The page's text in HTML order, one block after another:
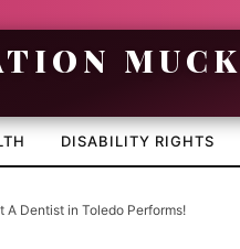
DISABILITY RIGHTS
A Dentist in Toledo Performs!